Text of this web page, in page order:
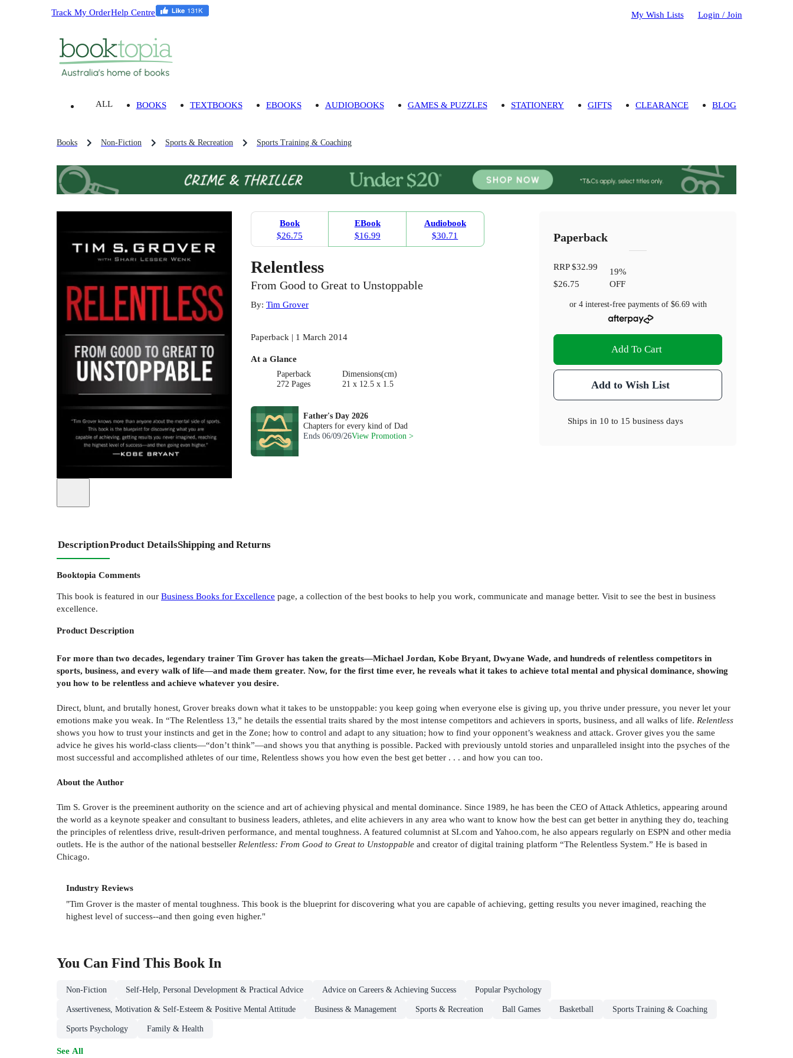
Track My OrderHelp Centre My Wish Lists Login / Join
ALL BOOKS TEXTBOOKS EBOOKS AUDIOBOOKS GAMES & PUZZLES STATIONERY GIFTS CLEARANCE BLOG
Books Non-Fiction Sports & Recreation Sports Training & Coaching
Book
$26.75
EBook
$16.99
Audiobook
$30.71
Relentless
From Good to Great to Unstoppable
By: Tim Grover
Paperback | 1 March 2014
At a Glance
Paperback
272 Pages
Dimensions(cm)
21 x 12.5 x 1.5
Father's Day 2026
Chapters for every kind of Dad
Ends 06/09/26View Promotion >
Paperback
RRP$32.99
$26.75
19%
OFF
or 4 interest-free payments of $6.69with
Add To Cart
Add to Wish List
Ships in 10 to 15 business days
DescriptionProduct DetailsShipping and Returns
Booktopia Comments
This book is featured in our Business Books for Excellence page, a collection of the best books to help you work, communicate and manage better. Visit to see the best in business
excellence.
Product Description
For more than two decades, legendary trainer Tim Grover has taken the greats—Michael Jordan, Kobe Bryant, Dwyane Wade, and hundreds of relentless competitors in
sports, business, and every walk of life—and made them greater. Now, for the first time ever, he reveals what it takes to achieve total mental and physical dominance, showing
you how to be relentless and achieve whatever you desire.
Direct, blunt, and brutally honest, Grover breaks down what it takes to be unstoppable: you keep going when everyone else is giving up, you thrive under pressure, you never let your
emotions make you weak. In “The Relentless 13,” he details the essential traits shared by the most intense competitors and achievers in sports, business, and all walks of life. Relentless
shows you how to trust your instincts and get in the Zone; how to control and adapt to any situation; how to find your opponent’s weakness and attack. Grover gives you the same
advice he gives his world-class clients—“don’t think”—and shows you that anything is possible. Packed with previously untold stories and unparalleled insight into the psyches of the
most successful and accomplished athletes of our time, Relentless shows you how even the best get better . . . and how you can too.
About the Author
Tim S. Grover is the preeminent authority on the science and art of achieving physical and mental dominance. Since 1989, he has been the CEO of Attack Athletics, appearing around
the world as a keynote speaker and consultant to business leaders, athletes, and elite achievers in any area who want to know how the best can get better in anything they do, teaching
the principles of relentless drive, result-driven performance, and mental toughness. A featured columnist at SI.com and Yahoo.com, he also appears regularly on ESPN and other media
outlets. He is the author of the national bestseller Relentless: From Good to Great to Unstoppable and creator of digital training platform “The Relentless System.” He is based in
Chicago.
Industry Reviews
"Tim Grover is the master of mental toughness. This book is the blueprint for discovering what you are capable of achieving, getting results you never imagined, reaching the
highest level of success--and then going even higher."
You Can Find This Book In
Non-Fiction Self-Help, Personal Development & Practical Advice Advice on Careers & Achieving Success Popular Psychology
Assertiveness, Motivation & Self-Esteem & Positive Mental Attitude Business & Management Sports & Recreation Ball Games Basketball Sports Training & Coaching
Sports Psychology Family & Health
See All